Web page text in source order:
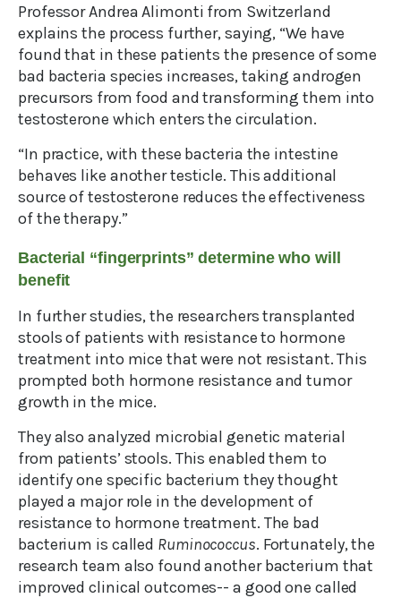
Professor Andrea Alimonti from Switzerland
explains the process further, saying, “We have
found that in these patients the presence of some
bad bacteria species increases, taking androgen
precursors from food and transforming them into
testosterone which enters the circulation.
“In practice, with these bacteria the intestine
behaves like another testicle. This additional
source of testosterone reduces the effectiveness
of the therapy.”
Bacterial “fingerprints” determine who will
benefit
In further studies, the researchers transplanted
stools of patients with resistance to hormone
treatment into mice that were not resistant. This
prompted both hormone resistance and tumor
growth in the mice.
They also analyzed microbial genetic material
from patients’ stools. This enabled them to
identify one specific bacterium they thought
played a major role in the development of
resistance to hormone treatment. The bad
bacterium is called Ruminococcus. Fortunately, the
research team also found another bacterium that
improved clinical outcomes-- a good one called